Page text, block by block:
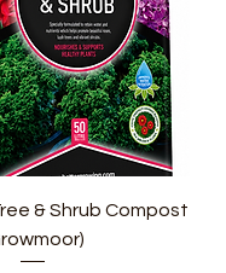
& Shrub Compost